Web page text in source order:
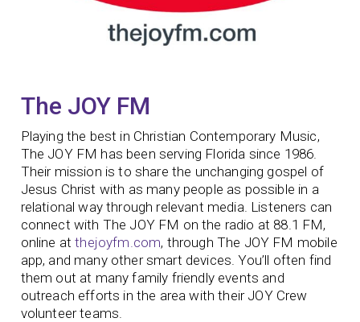
The JOY FM
Playing the best in Christian Contemporary Music,
The JOY FM has been serving Florida since 1986.
Their mission is to share the unchanging gospel of
Jesus Christ with as many people as possible in a
relational way through relevant media. Listeners can
connect with The JOY FM on the radio at 88.1 FM,
online atthejoyfm.com, through The JOY FM mobile
app, and many other smart devices. You’ll often find
them out at many family friendly events and
outreach efforts in the area with their JOY Crew
volunteer teams.